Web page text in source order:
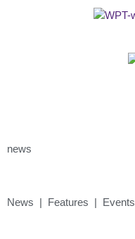
news
News | Features | Events